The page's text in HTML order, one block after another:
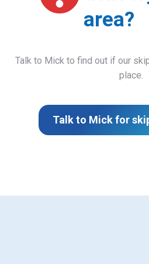
area?
Talk to Mick to find out if our
place.
Talk to Mick for